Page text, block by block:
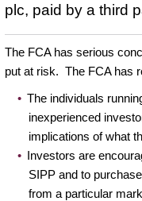
plc, paid by a third
The FCA has serious
put at risk. The FCA has
The individuals
inexperienced
implications of what
Investors are
SIPP and to
from a particular